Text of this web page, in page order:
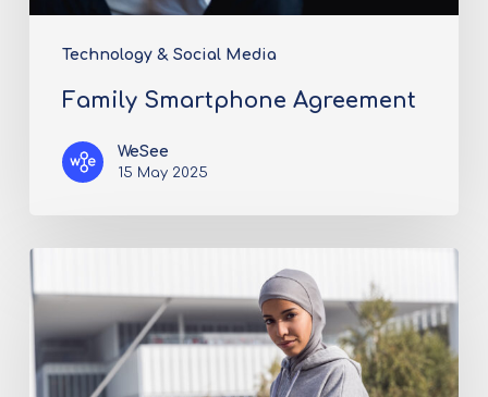
Technology & Social Media
Family Smartphone Agreement
WeSee
15 May 2025